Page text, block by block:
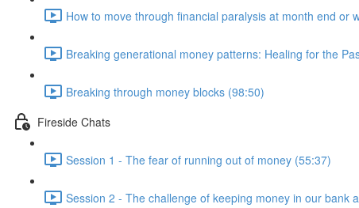
How to move through financial paralysis at month end or
Breaking generational money patterns: Healing for the
Breaking through money blocks (98:50)
Fireside Chats
Session 1 - The fear of running out of money (55:37)
Session 2 - The challenge of keeping money in our bank